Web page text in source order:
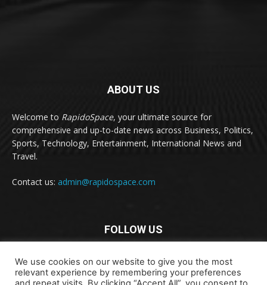
ABOUT US
Welcome to RapidoSpace, your ultimate source for
comprehensive and up-to-date news across Business, Politics,
Sports, Technology, Entertainment, International News and
Travel.
Contact us: admin@rapidospace.com
FOLLOW US
We use cookies on our website to give you the most
relevant experience by remembering your preferences